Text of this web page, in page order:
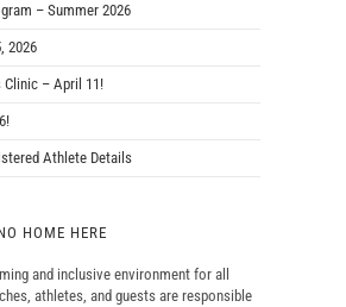
– Summer 2026
2026
Clinic – April 11!
Athlete Details
HOME HERE
and inclusive environment for all
athletes, and guests are responsible